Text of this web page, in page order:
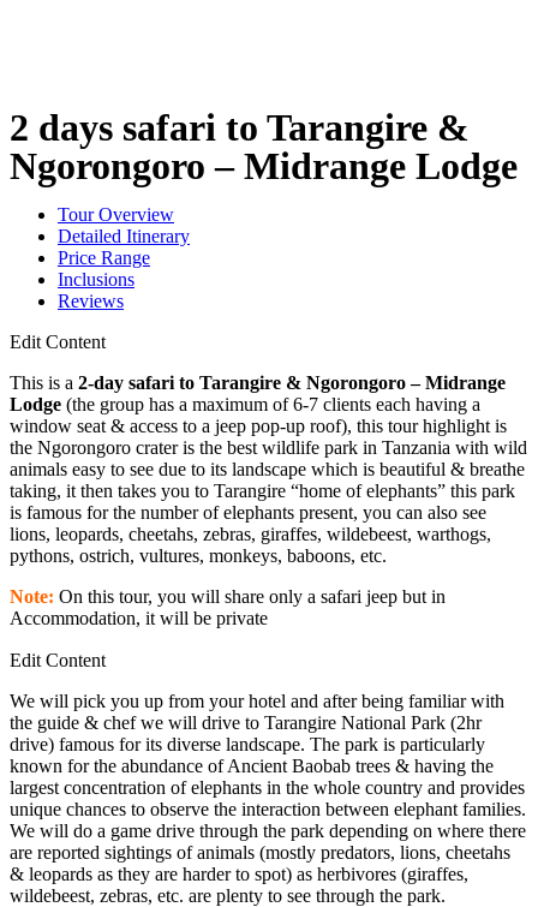
2 days safari to Tarangire &
Ngorongoro – Midrange Lodge
Tour Overview
Detailed Itinerary
Price Range
Inclusions
Reviews
Edit Content
This is a 2-day safari to Tarangire & Ngorongoro – Midrange
Lodge (the group has a maximum of 6-7 clients each having a
window seat & access to a jeep pop-up roof), this tour highlight is
the Ngorongoro crater is the best wildlife park in Tanzania with wild
animals easy to see due to its landscape which is beautiful & breathe
taking, it then takes you to Tarangire “home of elephants” this park
is famous for the number of elephants present, you can also see
lions, leopards, cheetahs, zebras, giraffes, wildebeest, warthogs,
pythons, ostrich, vultures, monkeys, baboons, etc.
Note: On this tour, you will share only a safari jeep but in
Accommodation, it will be private
Edit Content
We will pick you up from your hotel and after being familiar with
the guide & chef we will drive to Tarangire National Park (2hr
drive) famous for its diverse landscape. The park is particularly
known for the abundance of Ancient Baobab trees & having the
largest concentration of elephants in the whole country and provides
unique chances to observe the interaction between elephant families.
We will do a game drive through the park depending on where there
are reported sightings of animals (mostly predators, lions, cheetahs
& leopards as they are harder to spot) as herbivores (giraffes,
wildebeest, zebras, etc. are plenty to see through the park.